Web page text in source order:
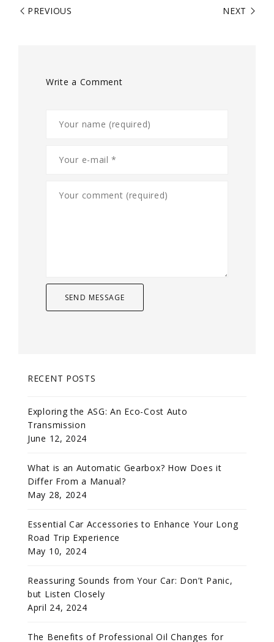
PREVIOUS NEXT
Write a Comment
RECENT POSTS
Exploring the ASG: An Eco-Cost Auto
Transmission
June 12, 2024
What is an Automatic Gearbox? How Does it
Differ From a Manual?
May 28, 2024
Essential Car Accessories to Enhance Your Long
Road Trip Experience
May 10, 2024
Reassuring Sounds from Your Car: Don’t Panic,
but Listen Closely
April 24, 2024
The Benefits of Professional Oil Changes for